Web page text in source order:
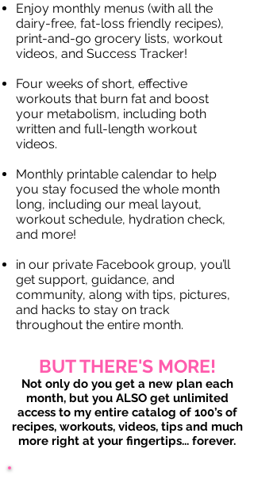
Enjoy monthly menus (with all the
dairy-free, fat-loss friendly recipes),
print-and-go grocery lists, workout
videos, and Success Tracker!
Four weeks of short, effective
workouts that burn fat and boost
your metabolism, including both
written and full-length workout
videos.
Monthly printable calendar to help
you stay focused the whole month
long, including our meal layout,
workout schedule, hydration check,
and more!
in our private Facebook group, you’ll
get support, guidance, and
community, along with tips, pictures,
and hacks to stay on track
throughout the entire month.
BUT THERE'S MORE!
Not only do you get a new plan each
month, but you ALSO get unlimited
access to my entire catalog of 100’s of
recipes, workouts, videos, tips and much
more right at your fingertips... forever.